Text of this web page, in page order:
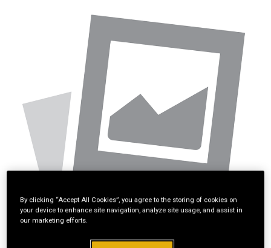
By clicking “Accept All Cookies”, you agree to the storing of cookies on
your device to enhance site navigation, analyze site usage, and assist in
our marketing efforts.